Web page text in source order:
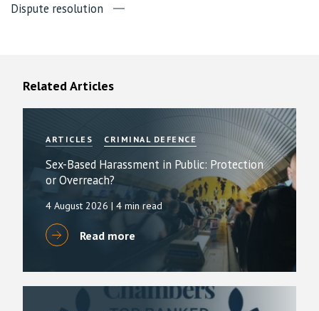
Dispute resolution
Related Articles
ARTICLES CRIMINAL DEFENCE
Sex-Based Harassment in Public: Protection
or Overreach?
4 August 2026 | 4 min read
Read more